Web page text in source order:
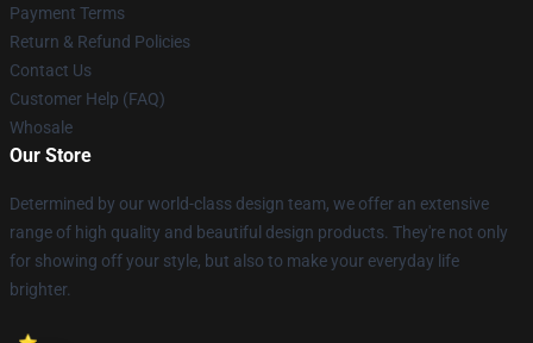
Payment Terms
Return & Refund Policies
Contact Us
Customer Help (FAQ)
Whosale
Our Store
Determined by our world-class design team, we offer an extensive
range of high quality and beautiful design products. They're not only
for showing off your style, but also to make your everyday life
brighter.